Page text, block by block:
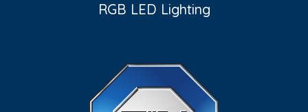
RGB LED Lighting